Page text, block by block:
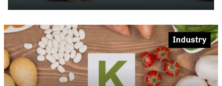
Industry